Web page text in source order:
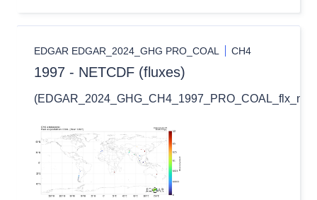
EDGAR EDGAR_2024_GHG PRO_COAL CH4
1997 - NETCDF (fluxes)